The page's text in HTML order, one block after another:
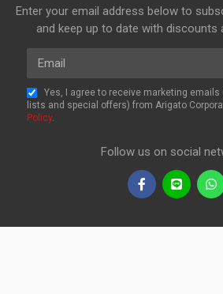
Enter your email address below to
and keep up to date with discounts
Email
Yes, I agree to receive marketing
lists and special offers) from Arigato
Policy.
Follow us on social